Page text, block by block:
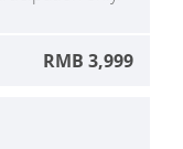
RMB 3,999